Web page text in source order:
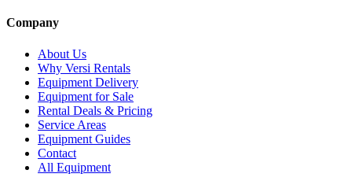
Company
About Us
Why Versi Rentals
Equipment Delivery
Equipment for Sale
Rental Deals & Pricing
Service Areas
Equipment Guides
Contact
All Equipment